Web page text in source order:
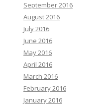
September 2016
August 2016
July 2016
June 2016
May 2016
April 2016
March 2016
February 2016
January 2016